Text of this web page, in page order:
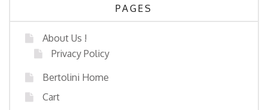
PAGES
About Us !
Privacy Policy
Bertolini Home
Cart